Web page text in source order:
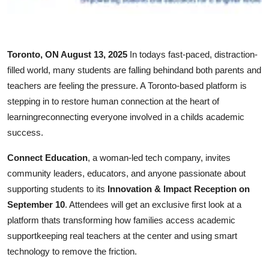
Advertise with US
Business
Finance
Real Estate
General
Support Number
Toronto, ON August 13, 2025 In todays fast-paced, distraction-
filled world, many students are falling behindand both parents and
teachers are feeling the pressure. A Toronto-based platform is
stepping in to restore human connection at the heart of
learningreconnecting everyone involved in a childs academic
success.
Connect Education, a woman-led tech company, invites
community leaders, educators, and anyone passionate about
supporting students to its Innovation & Impact Reception on
September 10. Attendees will get an exclusive first look at a
platform thats transforming how families access academic
supportkeeping real teachers at the center and using smart
technology to remove the friction.